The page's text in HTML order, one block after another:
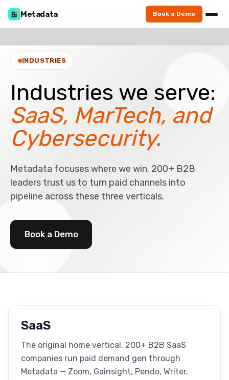
Metadata Book a Demo
INDUSTRIES
Industries we serve:
SaaS, MarTech, and
Cybersecurity.
Metadata focuses where we win. 200+ B2B
leaders trust us to turn paid channels into
pipeline across these three verticals.
Book a Demo
SaaS
The original home vertical. 200+ B2B SaaS
companies run paid demand gen through
Metadata — Zoom, Gainsight, Pendo, Writer,